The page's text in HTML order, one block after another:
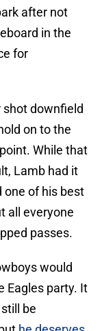
after not
in the
for
shot downfield
on to the
While that
Lamb had it
one of his best
all everyone
passes.
would
Eagles party. It
be